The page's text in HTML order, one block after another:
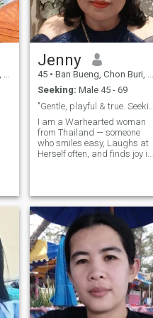
anything about my life here.
🙏🌸🍀🍀"
Jenny
45 • Ban Bueng, Chon Buri, Thailand
Seeking: Male 45 - 69
I am a Warhearted woman
from Thailand — someone
who smiles easy, Laughs at
Herself often, and finds joy in
dharma, living simple, and
making others feel seen ,
safe and unreal.I am not here
to express what I truly am —
and to meet someone who is
still, stable, and ready for a
deep, loving partner. a heart
that believes in forever — let’s
start a conversation. 💫